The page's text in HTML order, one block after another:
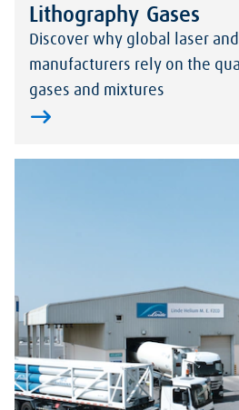
Lithography Gases
Discover why global laser
manufacturers rely on the
gases and mixtures